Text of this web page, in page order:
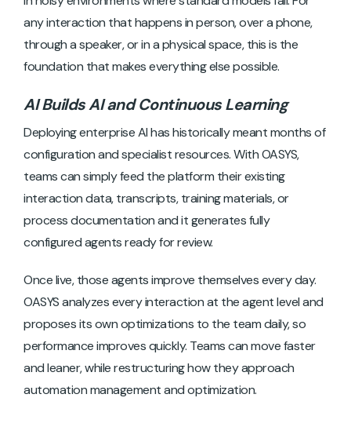
any interaction that happens in person, over a phone,
through a speaker, or in a physical space, this is the
foundation that makes everything else possible.
AI Builds AI and Continuous Learning
Deploying enterprise AI has historically meant months of
configuration and specialist resources. With OASYS,
teams can simply feed the platform their existing
interaction data, transcripts, training materials, or
process documentation and it generates fully
configured agents ready for review.
Once live, those agents improve themselves every day.
OASYS analyzes every interaction at the agent level and
proposes its own optimizations to the team daily, so
performance improves quickly. Teams can move faster
and leaner, while restructuring how they approach
automation management and optimization.